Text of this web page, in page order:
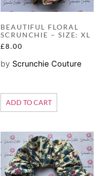
BEAUTIFUL FLORAL
SCRUNCHIE – SIZE: XL
£8.00
by Scrunchie Couture
ADD TO CART